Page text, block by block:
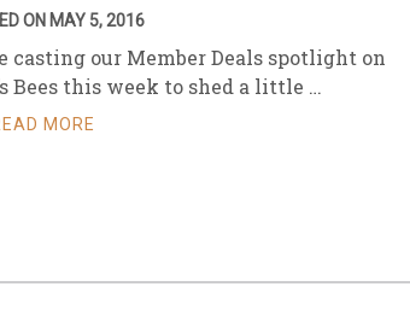
ON MAY 5, 2016
casting our Member Deals spotlight on
Bees this week to shed a little …
MORE